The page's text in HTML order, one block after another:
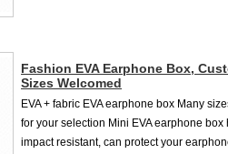
Fashion EVA Earphone Box,
Sizes Welcomed
EVA + fabric EVA earphone box Many
for your selection Mini EVA earphone box
impact resistant, can protect your